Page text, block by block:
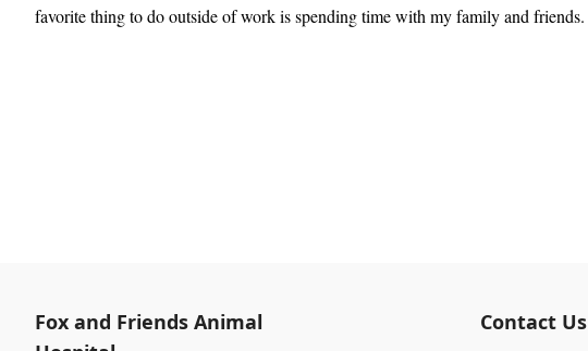
favorite thing to do outside of work is spending time with my family and friends.
Fox and Friends Animal
Contact Us